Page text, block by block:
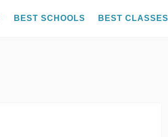
BEST SCHOOLS BEST CLASSES